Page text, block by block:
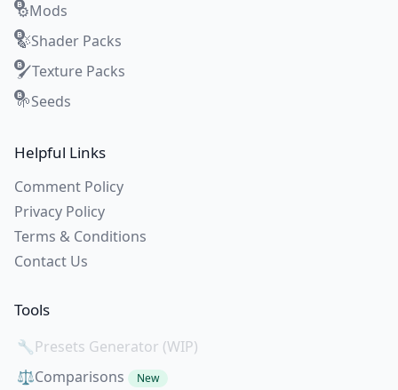
⚙️Mods
🍃Shader Packs
🖌️Texture Packs
🌱Seeds
Helpful Links
Comment Policy
Privacy Policy
Terms & Conditions
Contact Us
Tools
🔧Presets Generator (WIP)
⚖️Comparisons New